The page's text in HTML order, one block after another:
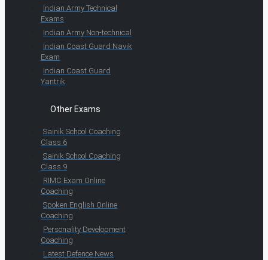
Indian Army Technical
Exams
Indian Army Non-technical
Indian Coast Guard Navik
Exam
Indian Coast Guard
Yantrik
Other Exams
Sainik School Coaching
Class 6
Sainik School Coaching
Class 9
RIMC Exam Online
Coaching
Spoken English Online
Coaching
Personality Development
Coaching
Latest Defence News